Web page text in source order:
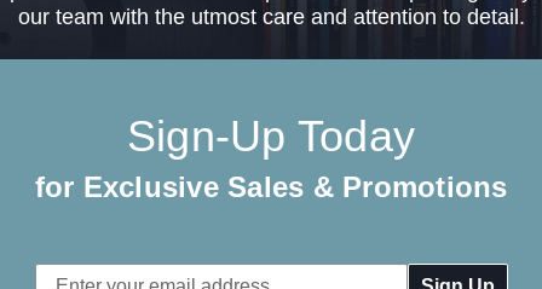
our team with the utmost care and attention to detail.
Sign-Up Today
for Exclusive Sales & Promotions
Email